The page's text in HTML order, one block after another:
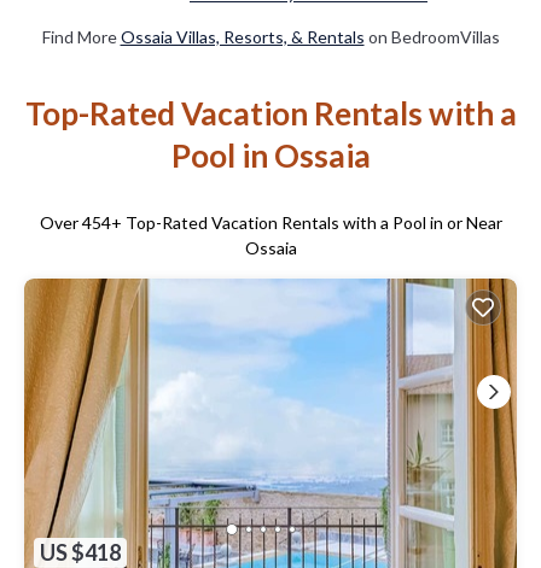
Find MoreOssaia Villas, Resorts, & Rentals on BedroomVillas
Top-Rated Vacation Rentals with a
Pool in Ossaia
Over454+ Top-Rated Vacation Rentals with a Pool in or Near
Ossaia
US $418